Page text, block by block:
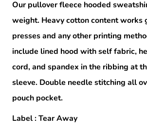
Our pullover fleece hooded
weight. Heavy cotton content works
presses and any other printing
include lined hood with self fabric,
cord, and spandex in the ribbing at
sleeve. Double needle stitching all
pouch pocket.
Label : Tear Away